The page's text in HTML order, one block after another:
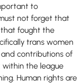
to
not forget that
fought the
trans women
contributions of
within the league
Human rights are